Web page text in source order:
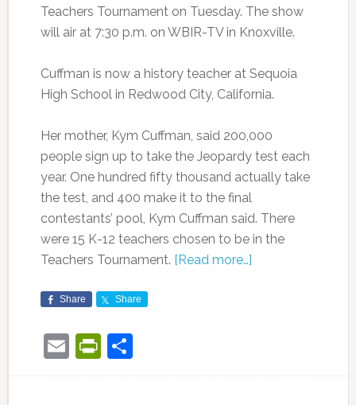
Teachers Tournament on Tuesday. The show
will air at 7:30 p.m. on WBIR-TV in Knoxville.
Cuffman is now a history teacher at Sequoia
High School in Redwood City, California.
Her mother, Kym Cuffman, said 200,000
people sign up to take the Jeopardy test each
year. One hundred fifty thousand actually take
the test, and 400 make it to the final
contestants’ pool, Kym Cuffman said. There
were 15 K-12 teachers chosen to be in the
Teachers Tournament. [Read more…]
Share Share
EmailPrintFriendly
Share